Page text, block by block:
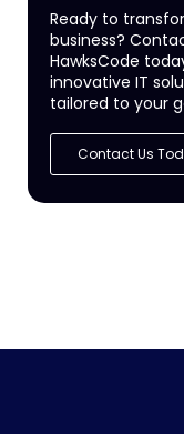
Ready to
business?
HawksCode
innovative IT
tailored to your
Contact Us